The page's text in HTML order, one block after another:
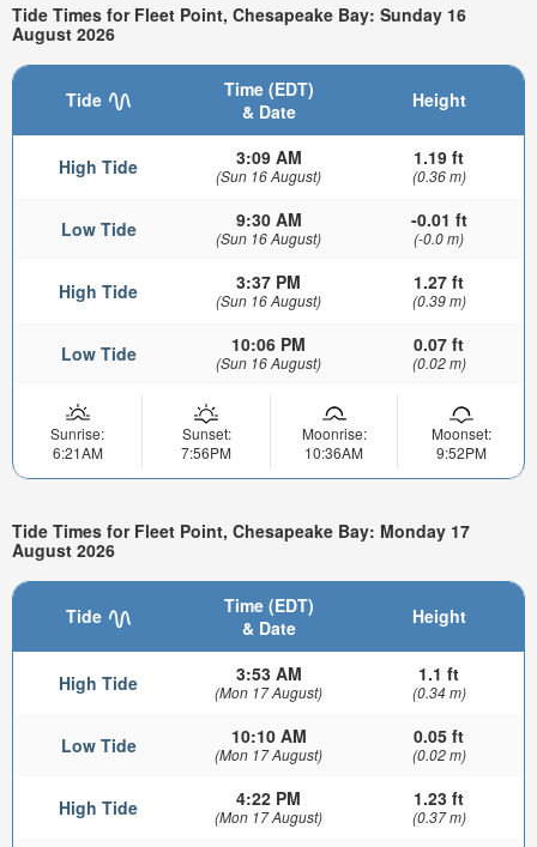
Tide Times for Fleet Point, Chesapeake Bay: Sunday 16
August 2026
Tide
Time (EDT)
& Date
Height
High Tide 3:09 AM
(Sun 16 August)
1.19 ft
(0.36 m)
Low Tide 9:30 AM
(Sun 16 August)
-0.01 ft
(-0.0 m)
High Tide 3:37 PM
(Sun 16 August)
1.27 ft
(0.39 m)
Low Tide 10:06 PM
(Sun 16 August)
0.07 ft
(0.02 m)
Sunrise:
6:21AM
Sunset:
7:56PM
Moonrise:
10:36AM
Moonset:
9:52PM
Tide Times for Fleet Point, Chesapeake Bay: Monday 17
August 2026
Tide
Time (EDT)
& Date
Height
High Tide 3:53 AM
(Mon 17 August)
1.1 ft
(0.34 m)
Low Tide 10:10 AM
(Mon 17 August)
0.05 ft
(0.02 m)
High Tide 4:22 PM
(Mon 17 August)
1.23 ft
(0.37 m)